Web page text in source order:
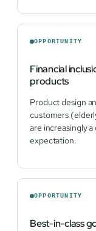
OPPORTUNITY
Financial
products
Product design
customers
are increasingly
expectation.
OPPORTUNITY
Best-in-class